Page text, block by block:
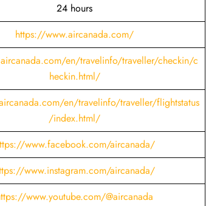
24 hours
https://www.aircanada.com/
en/travelinfo/traveller/checkin/c
heckin.html/
en/travelinfo/traveller/flightstatus
/index.html/
www.facebook.com/aircanada/
www.instagram.com/aircanada/
www.youtube.com/@aircanada